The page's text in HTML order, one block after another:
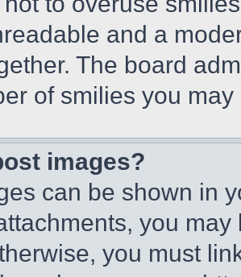
and a
The board
of smilies you
images?
can be shown in
you
you must